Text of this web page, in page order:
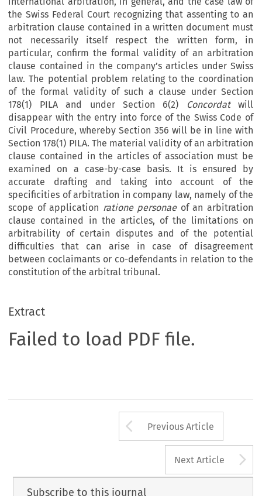
the Swiss Federal Court recognizing that assenting to an
arbitration clause contained in a written document must
not necessarily itself respect the written form, in
particular, confirm the formal validity of an arbitration
clause contained in the company’s articles under Swiss
law. The potential problem relating to the coordination
of the formal validity of such a clause under Section
178(1) PILA and under Section 6(2)
Concordatwill
disappear with the entry into force of the Swiss Code of
Civil Procedure, whereby Section 356 will be in line with
Section 178(1) PILA. The material validity of an arbitration
clause contained in the articles of association must be
examined on a case-by-case basis. It is ensured by
accurate drafting and taking into account of the
specificities of arbitration in company law, namely of the
scope of application ratione personae of an arbitration
clause contained in the articles, of the limitations on
arbitrability of certain disputes and of the potential
difficulties that can arise in case of disagreement
between coclaimants or co-defendants in relation to the
constitution of the arbitral tribunal.
Extract
Failed to load PDF file.
Arrow button
Previous Article
Next Article
Subscribe to this journal